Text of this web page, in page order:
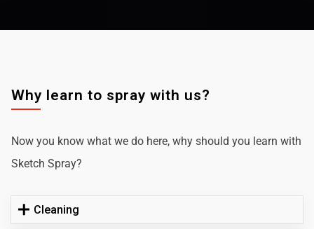
Why learn to spray with us?
Now you know what we do here, why should you learn with
Sketch Spray?
Cleaning